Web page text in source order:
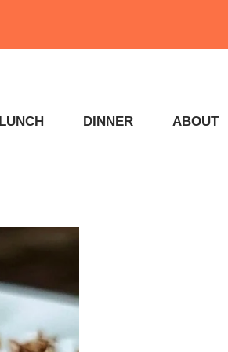
LUNCH DINNER ABOUT